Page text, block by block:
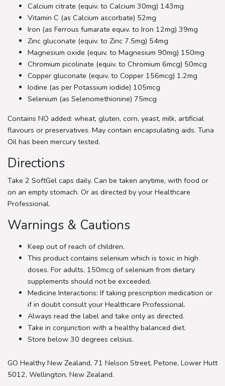
Calcium citrate (equiv. to Calcium 30mg) 143mg
Vitamin C (as Calcium ascorbate) 52mg
Iron (as Ferrous fumarate equiv. to Iron 12mg) 39mg
Zinc gluconate (equiv. to Zinc 7.5mg) 54mg
Magnesium oxide (equiv. to Magnesium 90mg) 150mg
Chromium picolinate (equiv. to Chromium 6mcg) 50mcg
Copper gluconate (equiv. to Copper 156mcg) 1.2mg
Iodine (as per Potassium iodide) 105mcg
Selenium (as Selenomethionine) 75mcg
Contains NO added: wheat, gluten, corn, yeast, milk, artificial
flavours or preservatives. May contain encapsulating aids. Tuna
Oil has been mercury tested.
Directions
Take 2 SoftGel caps daily. Can be taken anytime, with food or
on an empty stomach. Or as directed by your Healthcare
Professional.
Warnings & Cautions
Keep out of reach of children.
This product contains selenium which is toxic in high
doses. For adults, 150mcg of selenium from dietary
supplements should not be exceeded.
Medicine Interactions: If taking prescription medication or
if in doubt consult your Healthcare Professional.
Always read the label and take only as directed.
Take in conjunction with a healthy balanced diet.
Store below 30 degrees celsius.
GO Healthy New Zealand, 71 Nelson Street, Petone, Lower Hutt
5012, Wellington, New Zealand.